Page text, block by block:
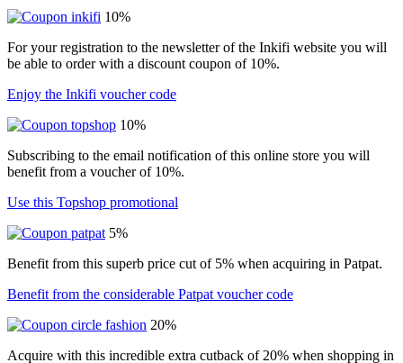
10%
For your registration to the newsletter of the Inkifi website you will
be able to order with a discount coupon of 10%.
Enjoy the Inkifi voucher code
10%
Subscribing to the email notification of this online store you will
benefit from a voucher of 10%.
Use this Topshop promotional
5%
Benefit from this superb price cut of 5% when acquiring in Patpat.
Benefit from the considerable Patpat voucher code
20%
Acquire with this incredible extra cutback of 20% when shopping in